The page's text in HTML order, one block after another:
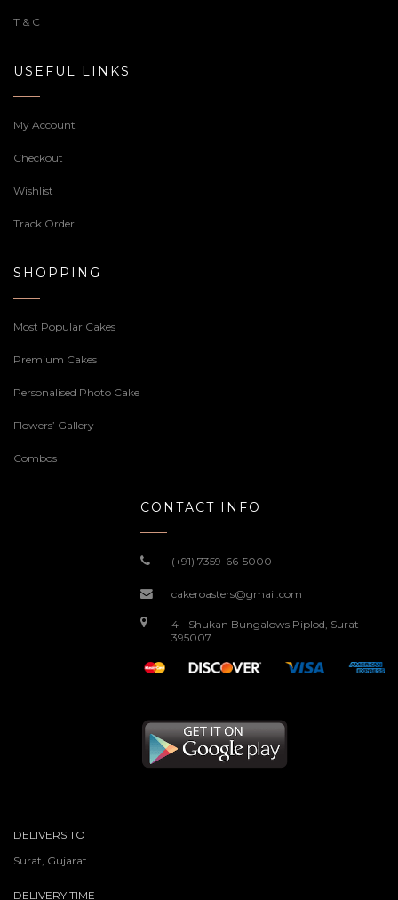
T & C
USEFUL LINKS
My Account
Checkout
Wishlist
Track Order
SHOPPING
Most Popular Cakes
Premium Cakes
Personalised Photo Cake
Flowers’ Gallery
Combos
CONTACT INFO
(+91) 7359-66-5000
cakeroasters@gmail.com
4 - Shukan Bungalows Piplod, Surat -
395007
DELIVERS TO
Surat, Gujarat
DELIVERY TIME